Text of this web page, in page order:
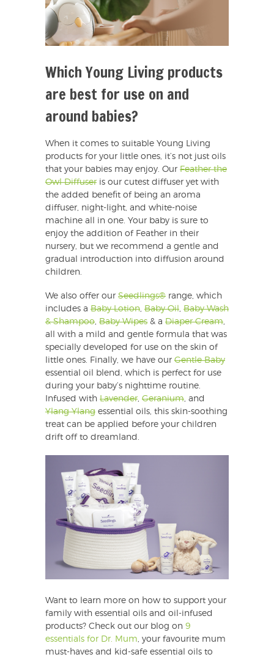
Which Young Living products
are best for use on and
around babies?
When it comes to suitable Young Living
products for your little ones, it’s not just oils
that your babies may enjoy. Our Feather the
Owl Diffuser is our cutest diffuser yet with
the added benefit of being an aroma
diffuser, night-light, and white-noise
machine all in one. Your baby is sure to
enjoy the addition of Feather in their
nursery, but we recommend a gentle and
gradual introduction into diffusion around
children.
We also offer our Seedlings® range, which
includes a Baby Lotion, Baby Oil, Baby Wash
& Shampoo, Baby Wipes & a Diaper Cream,
all with a mild and gentle formula that was
specially developed for use on the skin of
little ones. Finally, we have our Gentle Baby
essential oil blend, which is perfect for use
during your baby’s nighttime routine.
Infused with Lavender, Geranium, and
Ylang Ylang essential oils, this skin-soothing
treat can be applied before your children
drift off to dreamland.
Want to learn more on how to support your
family with essential oils and oil-infused
products? Check out our blog on 9
essentials for Dr. Mum, your favourite mum
must-haves and kid-safe essential oils to